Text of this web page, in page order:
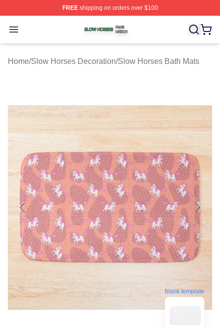
FREEshipping on orders over $100
Open menu
Slow Horses Shop ⚡️ Officially Licensed Slow Horses
Home/Slow Horses Decoration/Slow Horses Bath Mats
blank template